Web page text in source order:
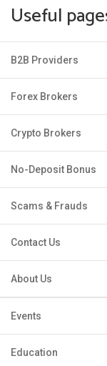
Useful
B2B Providers
Forex Brokers
Crypto Brokers
No-Deposit Bonus
Scams & Frauds
Contact Us
About Us
Events
Education